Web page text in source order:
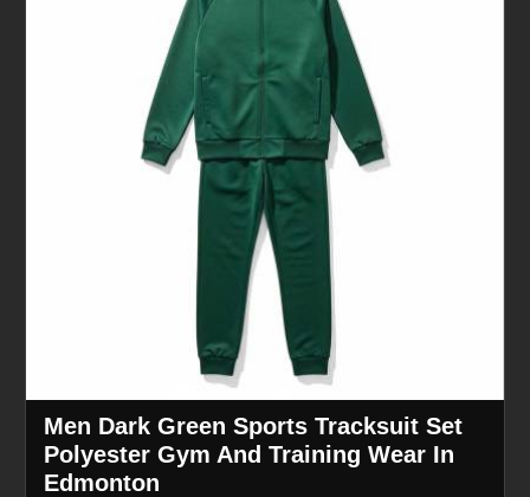
Men Dark Green Sports Tracksuit Set
Polyester Gym And Training Wear In
Edmonton